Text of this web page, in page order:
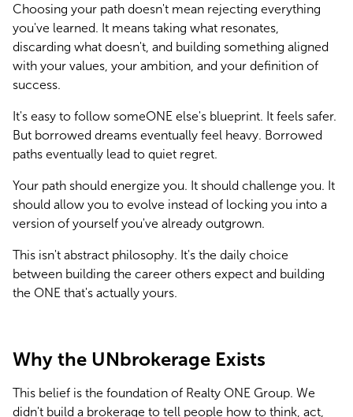
Choosing your path doesn't mean rejecting everything
you've learned. It means taking what resonates,
discarding what doesn't, and building something aligned
with your values, your ambition, and your definition of
success.
It's easy to follow someONE else's blueprint. It feels safer.
But borrowed dreams eventually feel heavy. Borrowed
paths eventually lead to quiet regret.
Your path should energize you. It should challenge you. It
should allow you to evolve instead of locking you into a
version of yourself you've already outgrown.
This isn't abstract philosophy. It's the daily choice
between building the career others expect and building
the ONE that's actually yours.
Why the UNbrokerage Exists
This belief is the foundation of Realty ONE Group. We
didn't build a brokerage to tell people how to think, act,